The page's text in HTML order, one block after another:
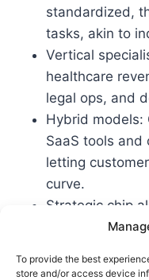
To provide the best
store and/or access device
standardized,
tasks, akin to
Vertical
healthcare
legal ops, and
Hybrid models:
SaaS tools and
letting
curve.
Strategic chip
hardware
Data